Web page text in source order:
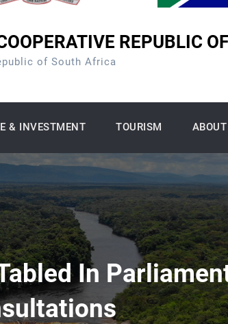
REPUBLIC
of South Africa
& INVESTMENT TOURISM
In